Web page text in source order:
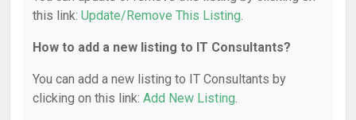
this link: Update/Remove This Listing.
How to add a new listing to IT Consultants?
You can add a new listing to IT Consultants by
clicking on this link: Add New Listing.